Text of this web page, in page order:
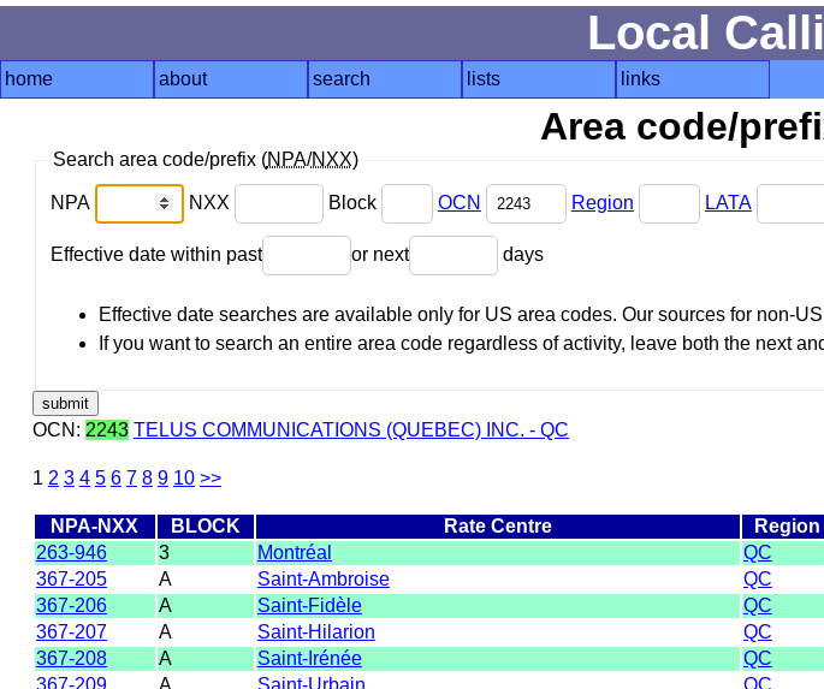
Local
home about search lists links
Area code/
Search area code/prefix (NPA/NXX)
NPA NXX Block OCN Region LATA
Effective date within past or next days
Effective date searches are available only for US area codes. Our sources for non-
If you want to search an entire area code regardless of activity, leave both the next
OCN: 2243 TELUS COMMUNICATIONS (QUEBEC) INC. - QC
1 2 3 4 5 6 7 8 9 10 >>
NPA-NXX BLOCK Rate Centre Region
263-946
3 Montréal QC
367-205
A Saint-Ambroise QC
367-206
A Saint-Fidèle QC
367-207
A Saint-Hilarion QC
367-208
A Saint-Irénée QC
367-209
A Saint-Urbain QC